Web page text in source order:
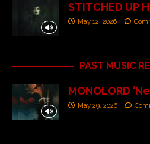
STITCHED UP
May 12, 2026
PAST MUSIC
MONOLORD
May 29, 2026